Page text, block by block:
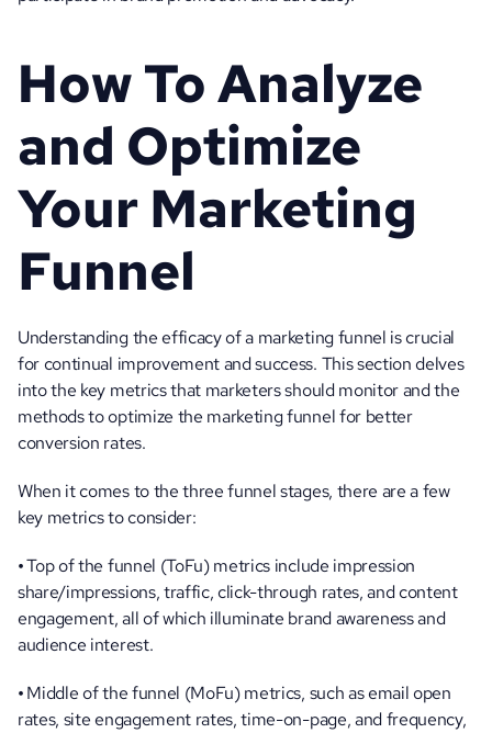
How To Analyze
and Optimize
Your Marketing
Funnel
Understanding the efficacy of a marketing funnel is crucial
for continual improvement and success. This section delves
into the key metrics that marketers should monitor and the
methods to optimize the marketing funnel for better
conversion rates.
When it comes to the three funnel stages, there are a few
key metrics to consider:
• Top of the funnel (ToFu) metrics include impression
share/impressions, traffic, click-through rates, and content
engagement, all of which illuminate brand awareness and
audience interest.
• Middle of the funnel (MoFu) metrics, such as email open
rates, site engagement rates, time-on-page, and frequency,